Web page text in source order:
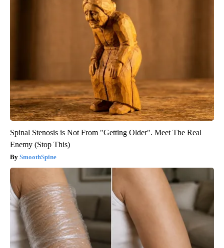
Spinal Stenosis is Not From "Getting Older". Meet The Real
Enemy (Stop This)
SmoothSpine